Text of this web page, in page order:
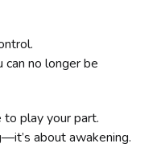
no longer be
play your part.
about awakening.